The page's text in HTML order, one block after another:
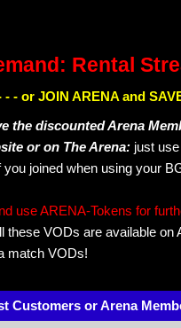
Rental
- or JOIN ARENA and
the discounted Arena
or on The Arena: just
joined when using your
use ARENA-Tokens for
these VODs are available
match VODs!
Customers or Arena